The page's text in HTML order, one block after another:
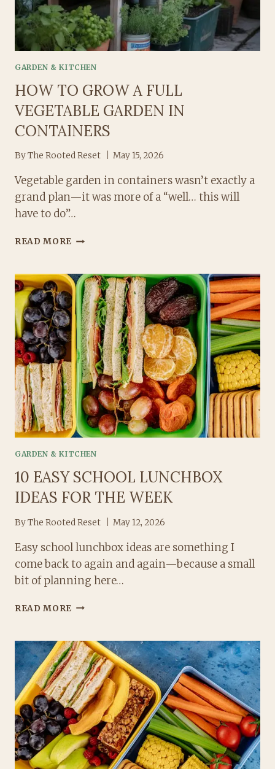
GARDEN & KITCHEN
HOW TO GROW A FULL
VEGETABLE GARDEN IN
CONTAINERS
ByThe Rooted Reset May 15, 2026
Vegetable garden in containers wasn’t exactly a
grand plan—it was more of a “well… this will
have to do”…
READ MORE HOW
A
FULL
VEGETABLE
GARDEN
IN
CONTAINERS
GARDEN & KITCHEN
10 EASY SCHOOL LUNCHBOX
IDEAS FOR THE WEEK
ByThe Rooted Reset May 12, 2026
Easy school lunchbox ideas are something I
come back to again and again—because a small
bit of planning here…
READ MORE 10
LUNCHBOX
IDEAS
FOR
THE
WEEK